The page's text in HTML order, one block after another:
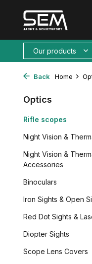
Our products
Back Home
Optics
Rifle scopes
Night Vision &
Night Vision &
Accessories
Binoculars
Iron Sights & Open
Red Dot Sights &
Diopter Sights
Scope Lens Covers